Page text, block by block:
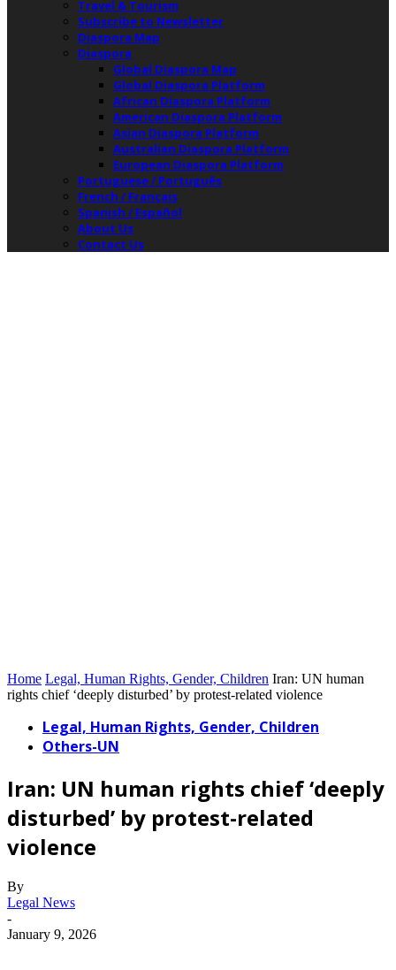
Travel & Tourism
Subscribe to Newsletter
Diaspora Map
Diaspora
Global Diaspora Map
Global Diaspora Platform
African Diaspora Platform
American Diaspora Platform
Asian Diaspora Platform
Australian Diaspora Platform
European Diaspora Platform
Portuguese / Português
French / Français
Spanish / Español
About Us
Contact Us
Home Legal, Human Rights, Gender, Children Iran: UN human
rights chief ‘deeply disturbed’ by protest-related violence
Legal, Human Rights, Gender, Children
Others-UN
Iran: UN human rights chief ‘deeply
disturbed’ by protest-related
violence
By
Legal News
-
January 9, 2026